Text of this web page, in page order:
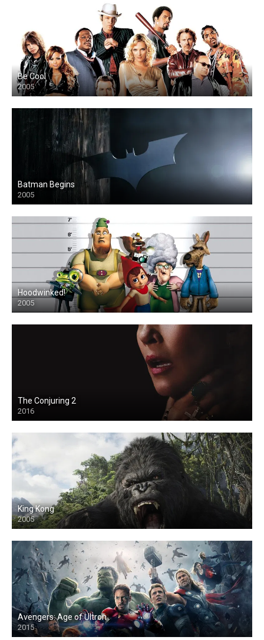
Be Cool
2005
Batman Begins
2005
Hoodwinked!
2005
The Conjuring 2
2016
King Kong
2005
Avengers: Age of Ultron
2015